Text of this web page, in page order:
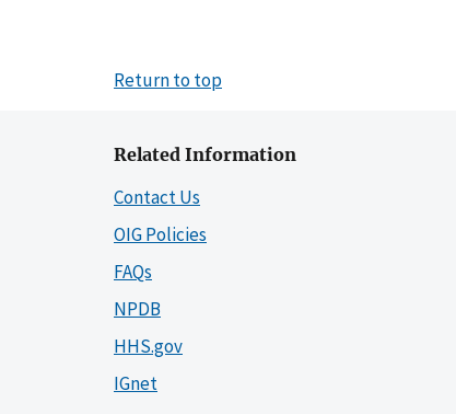
Return to top
Related Information
Contact Us
OIG Policies
FAQs
NPDB
HHS.gov
IGnet